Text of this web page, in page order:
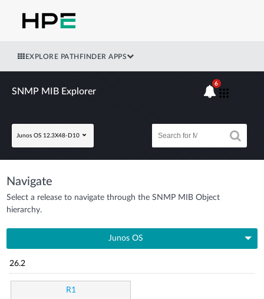
EXPLORE PATHFINDER APPS
SNMP MIB Explorer
Junos OS 12.3X48-D10
6
Navigate
Select a release to navigate through the SNMP MIB Object
hierarchy.
Junos OS
26.2
R1